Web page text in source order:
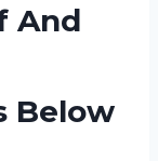
And
Below